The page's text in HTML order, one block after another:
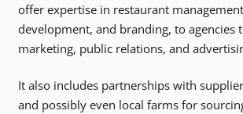
offer expertise in restaurant
development, and branding, to agencies
marketing, public relations, and
It also includes partnerships with
and possibly even local farms for